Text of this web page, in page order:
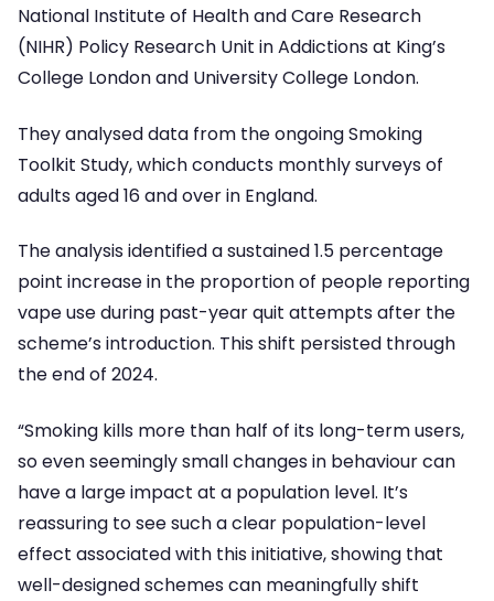
National Institute of Health and Care Research
(NIHR) Policy Research Unit in Addictions at King’s
College London and University College London.
They analysed data from the ongoing Smoking
Toolkit Study, which conducts monthly surveys of
adults aged 16 and over in England.
The analysis identified a sustained 1.5 percentage
point increase in the proportion of people reporting
vape use during past-year quit attempts after the
scheme’s introduction. This shift persisted through
the end of 2024.
“Smoking kills more than half of its long-term users,
so even seemingly small changes in behaviour can
have a large impact at a population level. It’s
reassuring to see such a clear population-level
effect associated with this initiative, showing that
well-designed schemes can meaningfully shift